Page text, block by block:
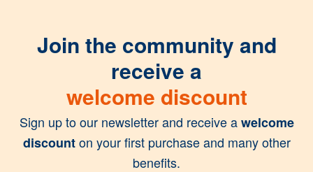
Join the community and
receive a
welcome discount
Sign up to our newsletter and receive awelcome
discounton your first purchase and many other
benefits.